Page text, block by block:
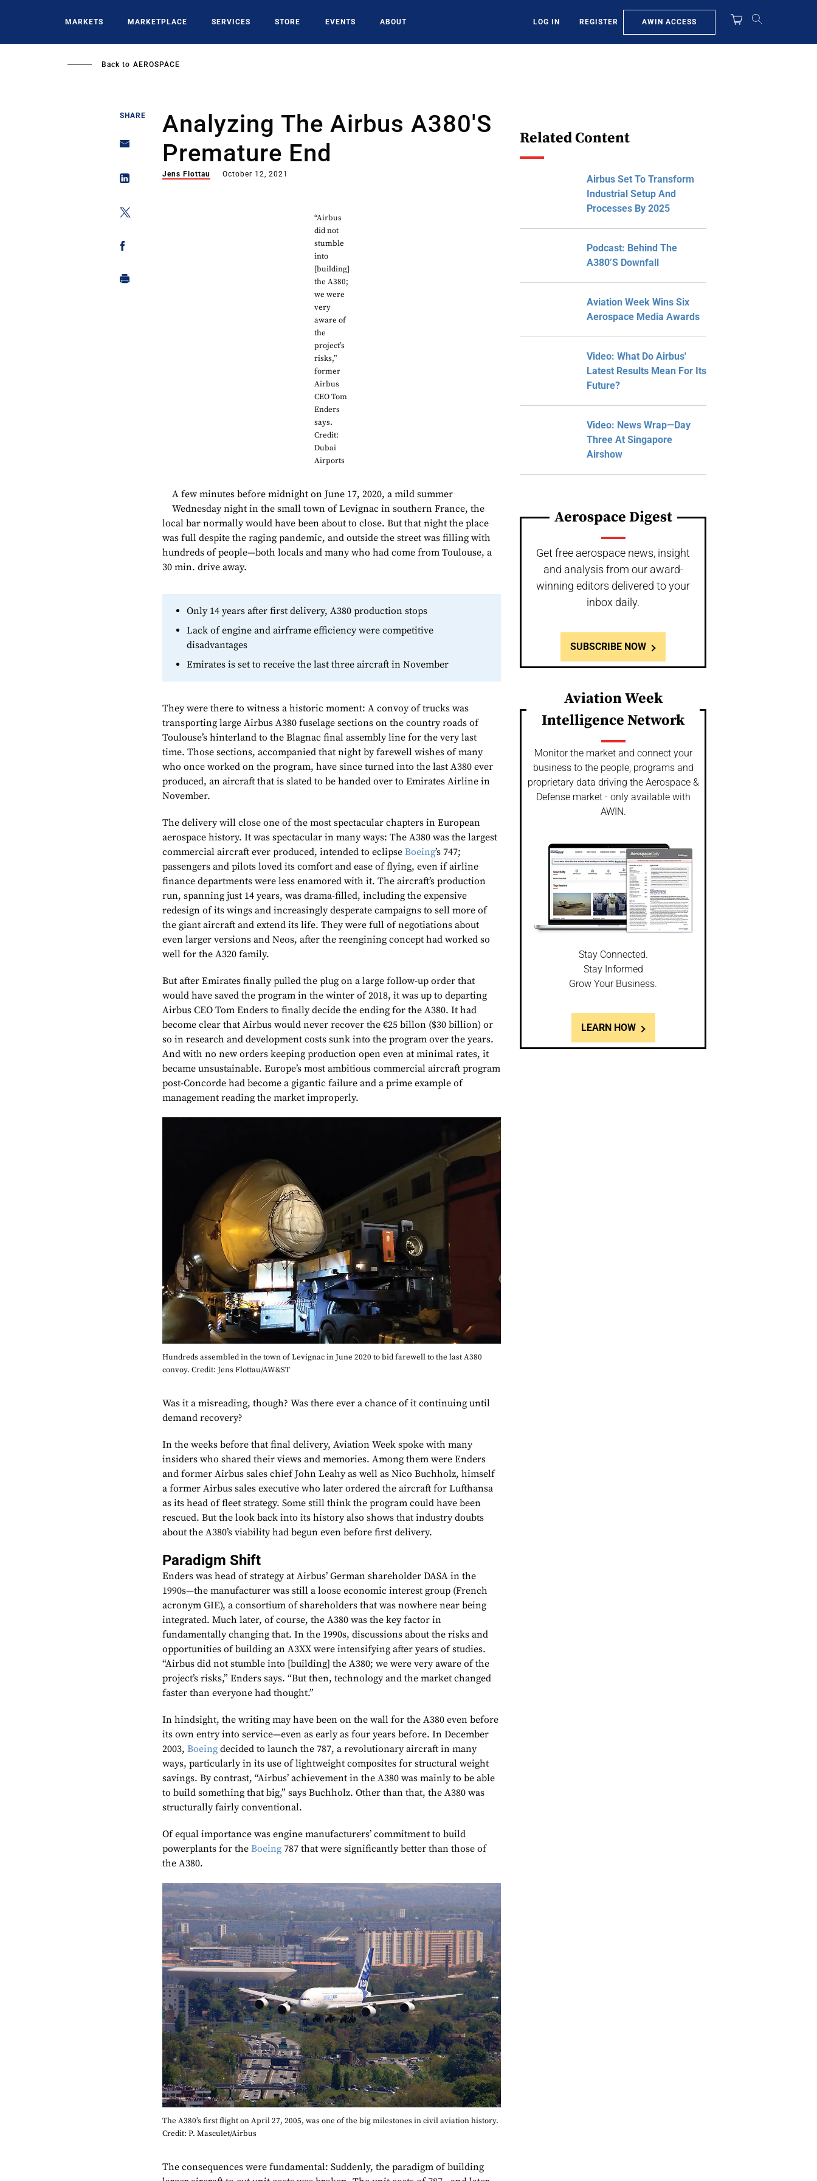
MARKETS MARKETPLACE SERVICES STORE EVENTS ABOUT LOG IN REGISTER AWIN ACCESS
Back to AEROSPACE
SHARE
Analyzing The Airbus A380's
Premature End
Jens Flottau October 12, 2021
“Airbus
did not
stumble
into
[building]
the A380;
we were
very
aware of
the
project’s
risks,”
former
Airbus
CEO Tom
Enders
says.
Credit:
Dubai
Airports
A few minutes before midnight on June 17, 2020, a mild summer
Wednesday night in the small town of Levignac in southern France, the
local bar normally would have been about to close. But that night the place
was full despite the raging pandemic, and outside the street was filling with
hundreds of people—both locals and many who had come from Toulouse, a
30 min. drive away.
Only 14 years after first delivery, A380 production stops
Lack of engine and airframe efficiency were competitive
disadvantages
Emirates is set to receive the last three aircraft in November
They were there to witness a historic moment: A convoy of trucks was
transporting large Airbus A380 fuselage sections on the country roads of
Toulouse’s hinterland to the Blagnac final assembly line for the very last
time. Those sections, accompanied that night by farewell wishes of many
who once worked on the program, have since turned into the last A380 ever
produced, an aircraft that is slated to be handed over to Emirates Airline in
November.
The delivery will close one of the most spectacular chapters in European
aerospace history. It was spectacular in many ways: The A380 was the largest
commercial aircraft ever produced, intended to eclipseBoeing’s 747;
passengers and pilots loved its comfort and ease of flying, even if airline
finance departments were less enamored with it. The aircraft’s production
run, spanning just 14 years, was drama-filled, including the expensive
redesign of its wings and increasingly desperate campaigns to sell more of
the giant aircraft and extend its life. They were full of negotiations about
even larger versions and Neos, after the reengining concept had worked so
well for the A320 family.
But after Emirates finally pulled the plug on a large follow-up order that
would have saved the program in the winter of 2018, it was up to departing
Airbus CEO Tom Enders to finally decide the ending for the A380. It had
become clear that Airbus would never recover the €25 billon ($30 billion) or
so in research and development costs sunk into the program over the years.
And with no new orders keeping production open even at minimal rates, it
became unsustainable. Europe’s most ambitious commercial aircraft program
post-Concorde had become a gigantic failure and a prime example of
management reading the market improperly.
Hundreds assembled in the town of Levignac in June 2020 to bid farewell to the last A380
convoy. Credit: Jens Flottau/AW&ST
Was it a misreading, though? Was there ever a chance of it continuing until
demand recovery?
In the weeks before that final delivery, Aviation Week spoke with many
insiders who shared their views and memories. Among them were Enders
and former Airbus sales chief John Leahy as well as Nico Buchholz, himself
a former Airbus sales executive who later ordered the aircraft for Lufthansa
as its head of fleet strategy. Some still think the program could have been
rescued. But the look back into its history also shows that industry doubts
about the A380’s viability had begun even before first delivery.
Paradigm Shift
Enders was head of strategy at Airbus’ German shareholder DASA in the
1990s—the manufacturer was still a loose economic interest group (French
acronym GIE), a consortium of shareholders that was nowhere near being
integrated. Much later, of course, the A380 was the key factor in
fundamentally changing that. In the 1990s, discussions about the risks and
opportunities of building an A3XX were intensifying after years of studies.
“Airbus did not stumble into [building] the A380; we were very aware of the
project’s risks,” Enders says. “But then, technology and the market changed
faster than everyone had thought.”
In hindsight, the writing may have been on the wall for the A380 even before
its own entry into service—even as early as four years before. In December
2003,Boeing decided to launch the 787, a revolutionary aircraft in many
ways, particularly in its use of lightweight composites for structural weight
savings. By contrast, “Airbus’ achievement in the A380 was mainly to be able
to build something that big,” says Buchholz. Other than that, the A380 was
structurally fairly conventional.
Of equal importance was engine manufacturers’ commitment to build
powerplants for theBoeing 787 that were significantly better than those of
the A380.
The A380’s first flight on April 27, 2005, was one of the big milestones in civil aviation history.
Credit: P. Masculet/Airbus
The consequences were fundamental: Suddenly, the paradigm of building
Related Content
Airbus Set To Transform
Industrial Setup And
Processes By 2025
Podcast: Behind The
A380’s Downfall
Aviation Week Wins Six
Aerospace Media Awards
Video: What Do Airbus'
Latest Results Mean For Its
Future?
Video: News Wrap—Day
Three At Singapore
Airshow
Aerospace Digest
Get free aerospace news, insight
and analysis from our award-
winning editors delivered to your
inbox daily.
SUBSCRIBE NOW
Aviation Week
Intelligence Network
Monitor the market and connect your
business to the people, programs and
proprietary data driving the Aerospace &
Defense market - only available with
AWIN.
Stay Connected.
Stay Informed
Grow Your Business.
LEARN HOW